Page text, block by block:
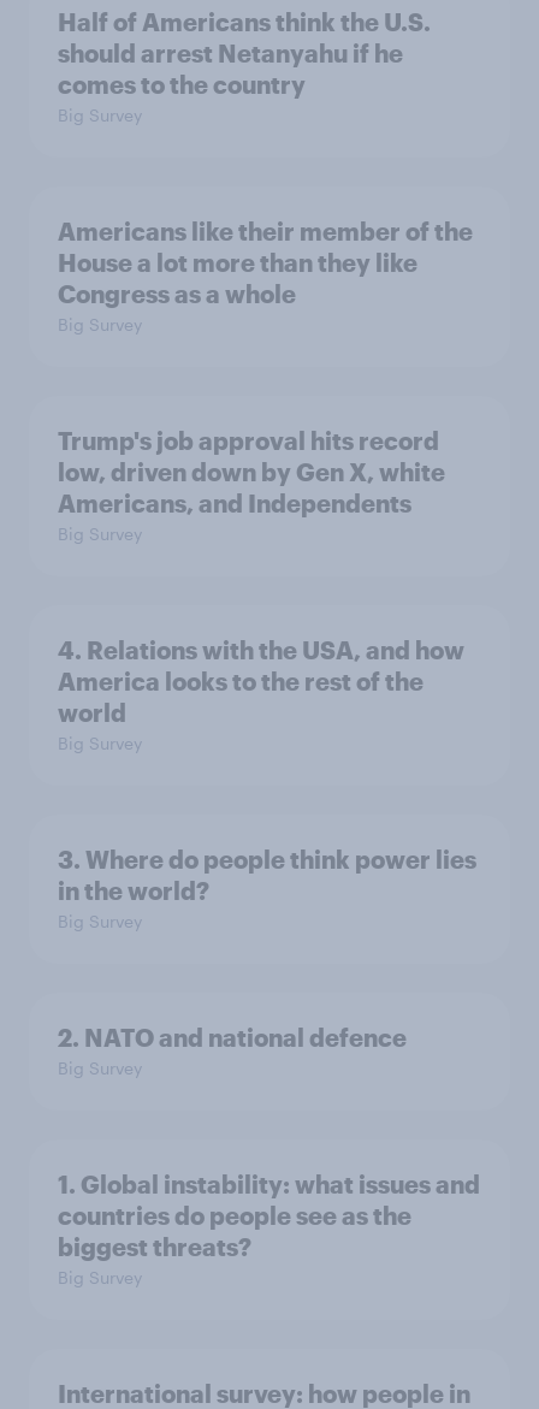
Half of Americans think the U.S.
should arrest Netanyahu if he
comes to the country
Big Survey
Americans like their member of the
House a lot more than they like
Congress as a whole
Big Survey
Trump's job approval hits record
low, driven down by Gen X, white
Americans, and Independents
Big Survey
4. Relations with the USA, and how
America looks to the rest of the
world
Big Survey
3. Where do people think power lies
in the world?
Big Survey
2. NATO and national defence
Big Survey
1. Global instability: what issues and
countries do people see as the
biggest threats?
Big Survey
International survey: how people in